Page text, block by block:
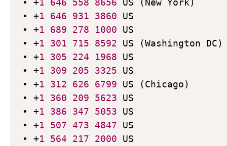
• +1 646 558 8656 US (New York)
• +1 646 931 3860 US
• +1 689 278 1000 US
• +1 301 715 8592 US (Washington DC)
• +1 305 224 1968 US
• +1 309 205 3325 US
• +1 312 626 6799 US (Chicago)
• +1 360 209 5623 US
• +1 386 347 5053 US
• +1 507 473 4847 US
• +1 564 217 2000 US